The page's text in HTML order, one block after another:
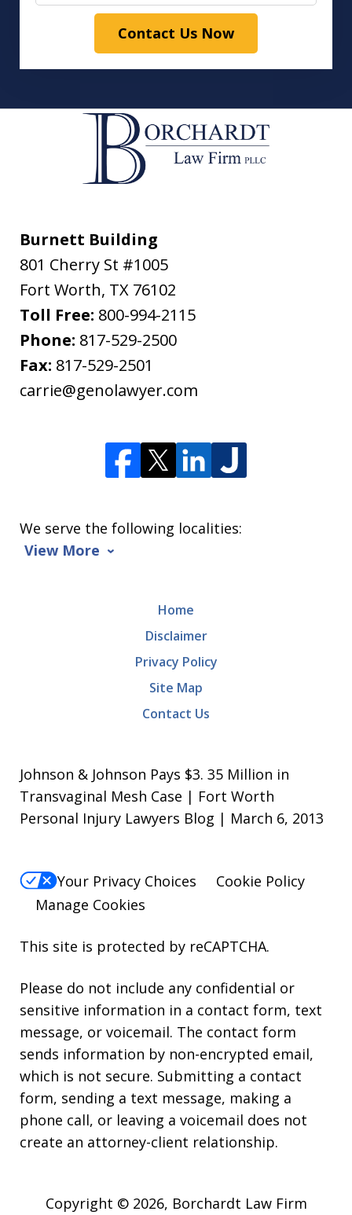
Contact Us Now
Burnett Building
801 Cherry St #1005
Fort Worth, TX 76102
Toll Free: 800-994-2115
Phone: 817-529-2500
Fax: 817-529-2501
carrie@genolawyer.com
We serve the following localities:
View More
Home
Disclaimer
Privacy Policy
Site Map
Contact Us
Johnson & Johnson Pays $3. 35 Million in
Transvaginal Mesh Case | Fort Worth
Personal Injury Lawyers Blog | March 6, 2013
Your Privacy Choices
Cookie Policy
Manage Cookies
This site is protected by reCAPTCHA.
Please do not include any confidential or
sensitive information in a contact form, text
message, or voicemail. The contact form
sends information by non-encrypted email,
which is not secure. Submitting a contact
form, sending a text message, making a
phone call, or leaving a voicemail does not
create an attorney-client relationship.
Copyright © 2026, Borchardt Law Firm